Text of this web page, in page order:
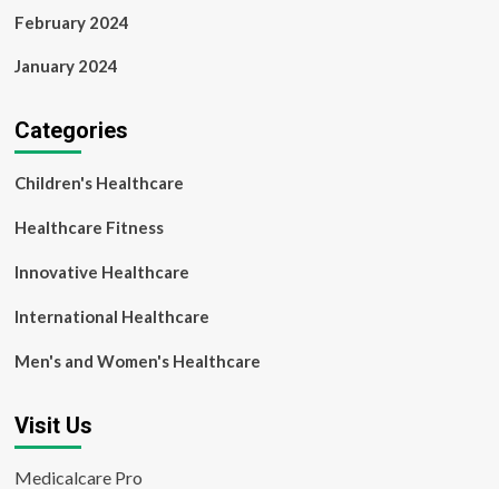
February 2024
January 2024
Categories
Children's Healthcare
Healthcare Fitness
Innovative Healthcare
International Healthcare
Men's and Women's Healthcare
Visit Us
Medicalcare Pro